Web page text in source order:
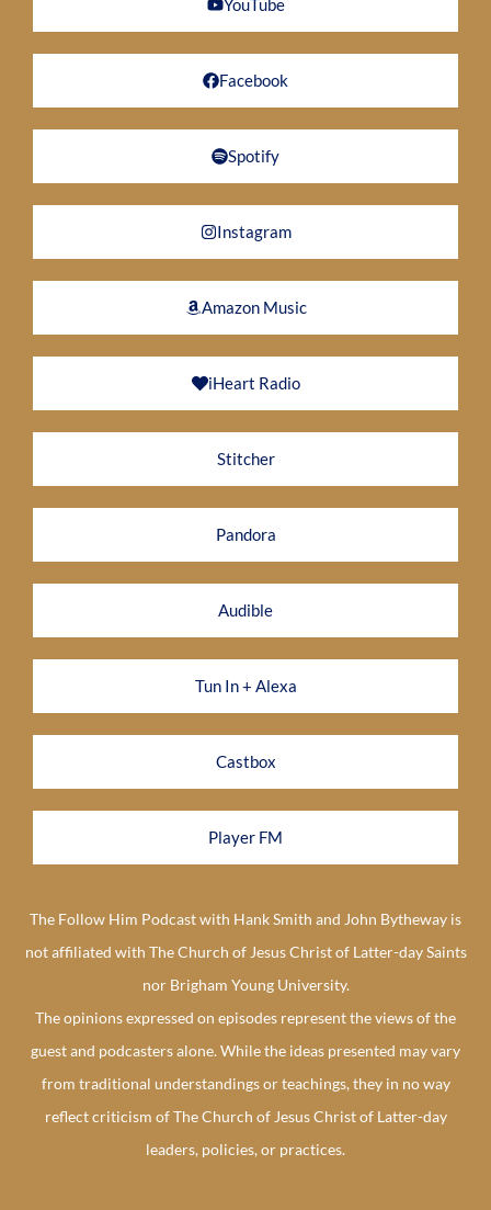
YouTube
Facebook
Spotify
Instagram
Amazon Music
iHeart Radio
Stitcher
Pandora
Audible
Tun In + Alexa
Castbox
Player FM
The Follow Him Podcast with Hank Smith and John Bytheway is
not affiliated with The Church of Jesus Christ of Latter-day Saints
nor Brigham Young University.
The opinions expressed on episodes represent the views of the
guest and podcasters alone. While the ideas presented may vary
from traditional understandings or teachings, they in no way
reflect criticism of The Church of Jesus Christ of Latter-day
leaders, policies, or practices.